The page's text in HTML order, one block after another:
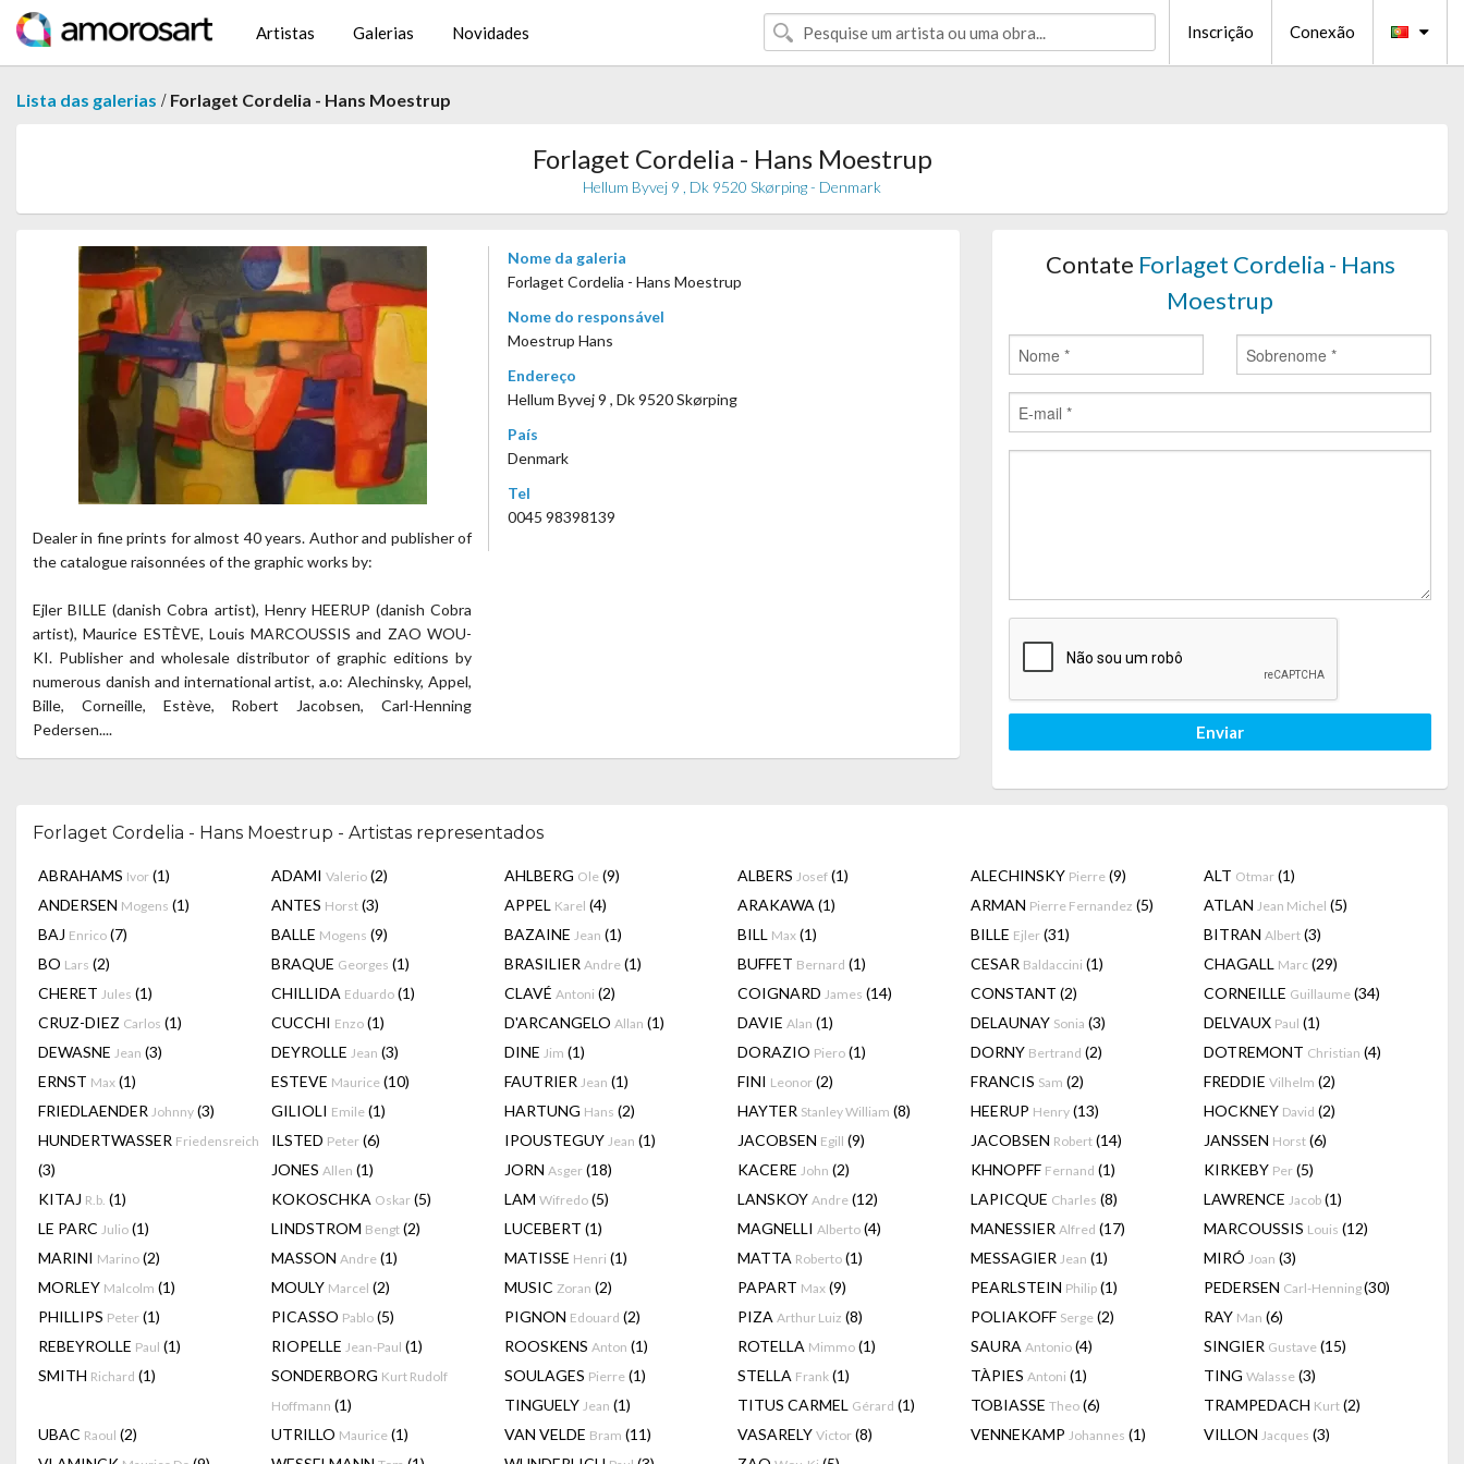
Artistas Galerias Novidades Inscrição Conexão
Lista das galerias / Forlaget Cordelia - Hans Moestrup
Forlaget Cordelia - Hans Moestrup
Hellum Byvej 9 , Dk 9520 Skørping - Denmark
Dealer in fine prints for almost 40 years. Author and publisher of
the catalogue raisonnées of the graphic works by:
Ejler BILLE (danish Cobra artist), Henry HEERUP (danish Cobra
artist), Maurice ESTÈVE, Louis MARCOUSSIS and ZAO WOU-
KI. Publisher and wholesale distributor of graphic editions by
numerous danish and international artist, a.o: Alechinsky, Appel,
Bille, Corneille, Estève, Robert Jacobsen, Carl-Henning
Pedersen....
Nome da galeria
Forlaget Cordelia - Hans Moestrup
Nome do responsável
Moestrup Hans
Endereço
Hellum Byvej 9 , Dk 9520 Skørping
País
Denmark
Tel
0045 98398139
Contate Forlaget Cordelia - Hans
Moestrup
Enviar
Forlaget Cordelia - Hans Moestrup - Artistas representados
ABRAHAMS Ivor (1) ADAMI Valerio (2) AHLBERG Ole (9) ALBERS Josef (1) ALECHINSKY Pierre (9) ALT Otmar (1)
ANDERSEN Mogens (1) ANTES Horst (3) APPEL Karel (4) ARAKAWA (1) ARMAN Pierre Fernandez (5) ATLAN Jean Michel (5)
BAJ Enrico (7) BALLE Mogens (9) BAZAINE Jean (1) BILL Max (1) BILLE Ejler (31) BITRAN Albert (3)
BO Lars (2) BRAQUE Georges (1) BRASILIER Andre (1) BUFFET Bernard (1) CESAR Baldaccini (1) CHAGALL Marc (29)
CHERET Jules (1) CHILLIDA Eduardo (1) CLAVÉ Antoni (2) COIGNARD James (14) CONSTANT (2) CORNEILLE Guillaume (34)
CRUZ-DIEZ Carlos (1) CUCCHI Enzo (1) D'ARCANGELO Allan (1) DAVIE Alan (1) DELAUNAY Sonia (3) DELVAUX Paul (1)
DEWASNE Jean (3) DEYROLLE Jean (3) DINE Jim (1) DORAZIO Piero (1) DORNY Bertrand (2) DOTREMONT Christian (4)
ERNST Max (1) ESTEVE Maurice (10) FAUTRIER Jean (1) FINI Leonor (2) FRANCIS Sam (2) FREDDIE Vilhelm (2)
FRIEDLAENDER Johnny (3) GILIOLI Emile (1) HARTUNG Hans (2) HAYTER Stanley William (8) HEERUP Henry (13) HOCKNEY David (2)
HUNDERTWASSER Friedensreich
(3)
ILSTED Peter (6) IPOUSTEGUY Jean (1) JACOBSEN Egill (9) JACOBSEN Robert (14) JANSSEN Horst (6)
JONES Allen (1) JORN Asger (18) KACERE John (2) KHNOPFF Fernand (1) KIRKEBY Per (5)
KITAJ R.b. (1) KOKOSCHKA Oskar (5) LAM Wifredo (5) LANSKOY Andre (12) LAPICQUE Charles (8) LAWRENCE Jacob (1)
LE PARC Julio (1) LINDSTROM Bengt (2) LUCEBERT (1) MAGNELLI Alberto (4) MANESSIER Alfred (17) MARCOUSSIS Louis (12)
MARINI Marino (2) MASSON Andre (1) MATISSE Henri (1) MATTA Roberto (1) MESSAGIER Jean (1) MIRÓ Joan (3)
MORLEY Malcolm (1) MOULY Marcel (2) MUSIC Zoran (2) PAPART Max (9) PEARLSTEIN Philip (1) PEDERSEN Carl-Henning(30)
PHILLIPS Peter (1) PICASSO Pablo (5) PIGNON Edouard (2) PIZA Arthur Luiz (8) POLIAKOFF Serge (2) RAY Man (6)
REBEYROLLE Paul (1) RIOPELLE Jean-Paul (1) ROOSKENS Anton (1) ROTELLA Mimmo (1) SAURA Antonio (4) SINGIER Gustave (15)
SMITH Richard (1) SONDERBORG Kurt Rudolf
Hoffmann (1)
SOULAGES Pierre (1) STELLA Frank (1) TÀPIES Antoni (1) TING Walasse (3)
TINGUELY Jean (1) TITUS CARMEL Gérard (1) TOBIASSE Theo (6) TRAMPEDACH Kurt (2)
UBAC Raoul (2) UTRILLO Maurice (1) VAN VELDE Bram (11) VASARELY Victor (8) VENNEKAMP Johannes (1) VILLON Jacques (3)